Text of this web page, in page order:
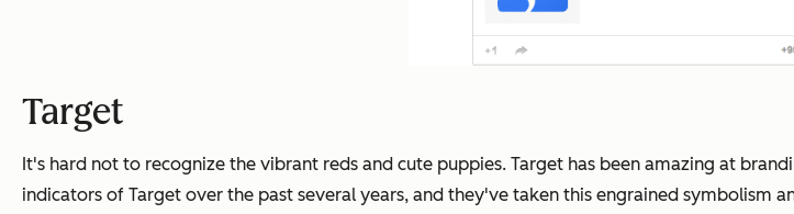
Target
It's hard not to recognize the vibrant reds and cute puppies. Target has been amazing at
indicators of Target over the past several years, and they've taken this engrained symbolism